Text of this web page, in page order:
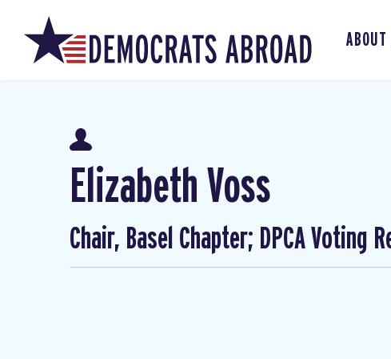
ABOUT
Elizabeth Voss
Chair, Basel Chapter; DPCA Voting